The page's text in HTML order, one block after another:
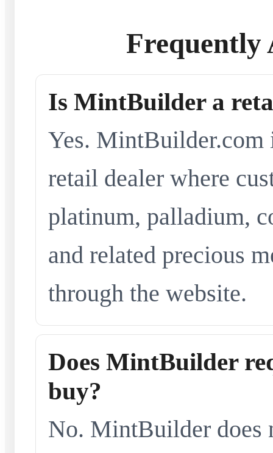
Frequently
Is MintBuilder a
Yes. MintBuilder.com
retail dealer where
platinum, palladium,
and related precious
through the website.
Does MintBuilder
buy?
No. MintBuilder does